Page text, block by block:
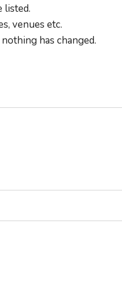
listed.
venues etc.
has changed.